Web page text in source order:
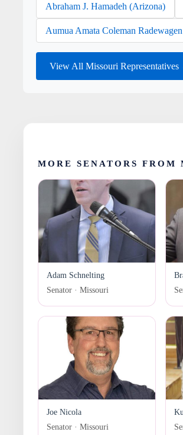
Abraham J. Hamadeh (Arizona)
Aumua Amata Coleman
View All Missouri
MORE SENATORS FROM
Adam Schnelting
Senator · Missouri
Joe Nicola
Senator · Missouri